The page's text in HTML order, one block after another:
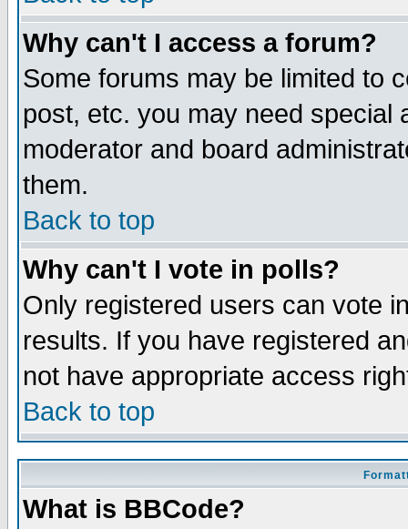
Why can't I access a forum?
Some forums may be limited to
post, etc. you may need special
moderator and board
them.
Back to top
Why can't I vote in polls?
Only registered users can vote
results. If you have registered
not have appropriate access
Back to top
What is BBCode?